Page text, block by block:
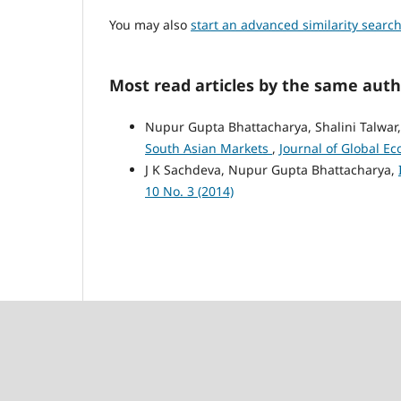
You may also start an advanced similarity search
Most read articles by the same
Nupur Gupta Bhattacharya, Shalini
South Asian Markets , Journal of Global
J K Sachdeva, Nupur Gupta Bhattacharya,
10 No. 3 (2014)